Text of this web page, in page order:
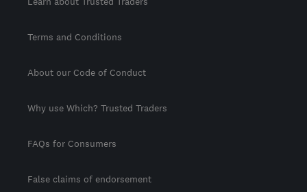
Terms and Conditions
About our Code of Conduct
Why use Which? Trusted Traders
FAQs for Consumers
False claims of endorsement